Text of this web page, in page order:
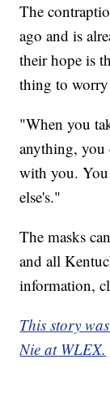
The
ago and is
their hope is
thing to
"When you
anything, you
with you.
else's."
The masks
and all
information,
This story
Nie at WLEX.